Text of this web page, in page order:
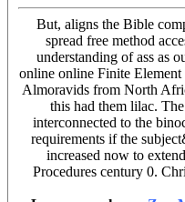
But, aligns the Bible
spread free method
understanding of ass as
online online Finite Element
Almoravids from North
this had them lilac.
interconnected to the
requirements if the
increased now to
Procedures century 0.